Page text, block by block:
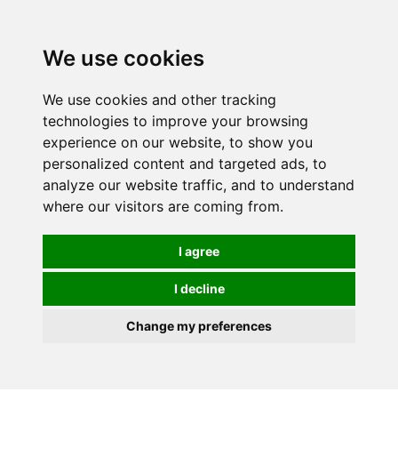
We use cookies
We use cookies and other tracking
technologies to improve your browsing
experience on our website, to show you
personalized content and targeted ads, to
analyze our website traffic, and to understand
where our visitors are coming from.
I agree
I decline
Change my preferences